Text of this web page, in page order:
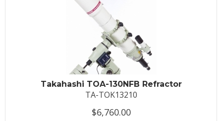
Takahashi TOA-130NFB Refractor
TA-TOK13210
$6,760.00